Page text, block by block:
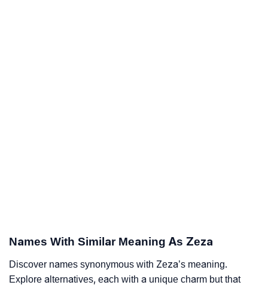
Names With Similar Meaning As Zeza
Discover names synonymous with Zeza’s meaning.
Explore alternatives, each with a unique charm but that